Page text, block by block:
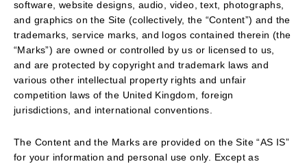
software, website designs, audio, video, text, photographs,
and graphics on the Site (collectively, the “Content”) and the
trademarks, service marks, and logos contained therein (the
“Marks”) are owned or controlled by us or licensed to us,
and are protected by copyright and trademark laws and
various other intellectual property rights and unfair
competition laws of the United Kingdom, foreign
jurisdictions, and international conventions.
The Content and the Marks are provided on the Site “AS IS”
for your information and personal use only. Except as